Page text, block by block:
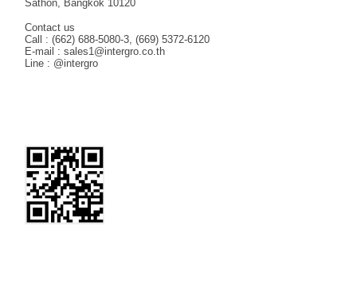
Sathon, Bangkok 10120
Contact us
Call : (662) 688-5080-3, (669) 5372-6120
E-mail : sales1@intergro.co.th
Line : @intergro